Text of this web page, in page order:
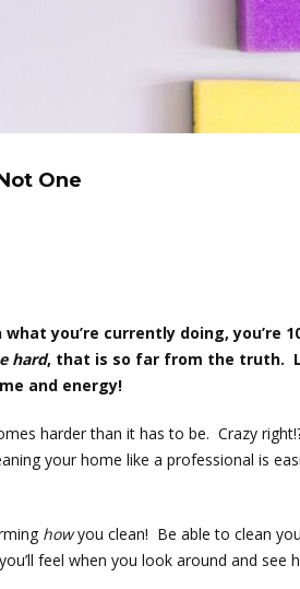
One
you’re currently doing, you’re
hard, that is so far from the truth.
and energy!
harder than it has to be. Crazy
your home like a professional is
howyou clean! Be able to clean
feel when you look around and see